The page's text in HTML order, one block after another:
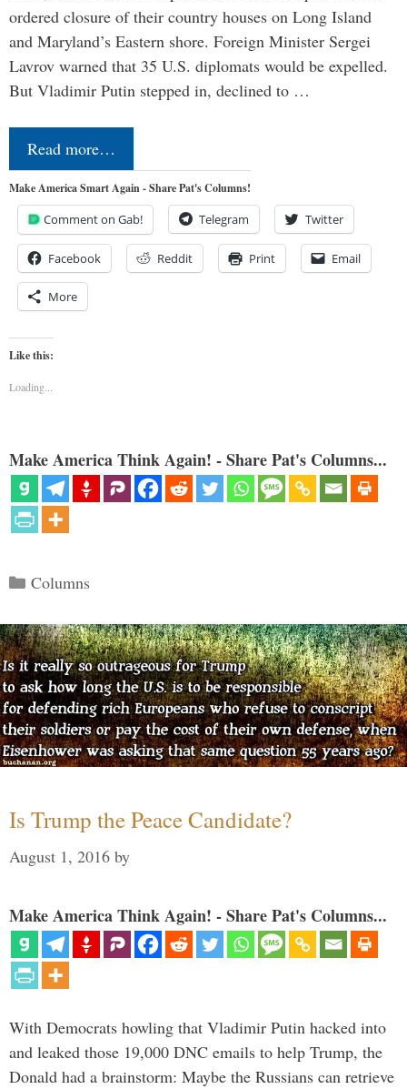
ordered closure of their country houses on Long Island
and Maryland’s Eastern shore. Foreign Minister Sergei
Lavrov warned that 35 U.S. diplomats would be expelled.
But Vladimir Putin stepped in, declined to …
Read more…
Make America Smart Again - Share Pat's Columns!
Comment on Gab! Telegram Twitter
Facebook Reddit Print Email
More
Like this:
Loading...
Make America Think Again! - Share Pat's Columns...
Categories
Columns
Is Trump the Peace Candidate?
August 1, 2016 by
Make America Think Again! - Share Pat's Columns...
With Democrats howling that Vladimir Putin hacked into
and leaked those 19,000 DNC emails to help Trump, the
Donald had a brainstorm: Maybe the Russians can retrieve